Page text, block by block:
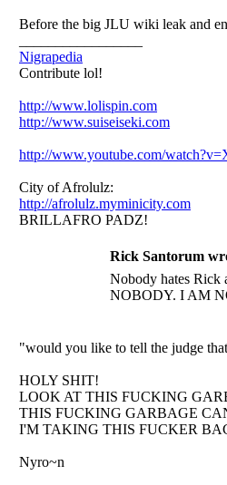
Before the big JLU wiki leak and
Nigrapedia
Contribute lol!
http://www.lolispin.com
http://www.suiseiseki.com
http://www.youtube.com/
City of Afrolulz:
http://afrolulz.myminicity.com
BRILLAFRO PADZ!
Rick Santorum
Nobody hates Rick
NOBODY. I AM
"would you like to tell the judge
HOLY SHIT!
LOOK AT THIS FUCKING
THIS FUCKING GARBAGE
I'M TAKING THIS FUCKER
Nyro~n